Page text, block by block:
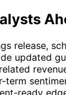
release,
updated
term